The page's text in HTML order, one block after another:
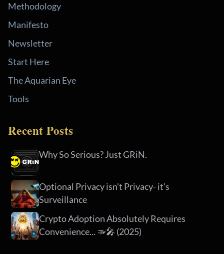
Methodology
Manifesto
Newsletter
Start Here
The Aquarian Eye
Tools
Recent Posts
Why So Serious? Just GRiN.
Optional Privacy isn't Privacy- it's
Surveillance
Crypto Adoption Absolutely Requires
Convenience... 🫳🎤 (2025)